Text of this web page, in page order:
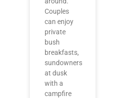
Couples
can enjoy
private
bush
breakfasts,
sundowners
at dusk
with a
campfire